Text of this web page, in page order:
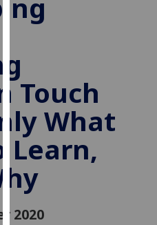
experience
personalised
advertising
via
third
parties.
can
find
out
Touch
What
Learn,
2020